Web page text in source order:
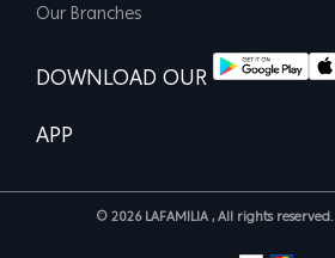
Our Branches
DOWNLOAD OUR
APP
© 2026 LAFAMILIA , All rights reserved.